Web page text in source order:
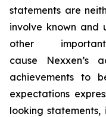
statements are
involve known and
other
cause Nexxen’s
achievements to
expectations
looking